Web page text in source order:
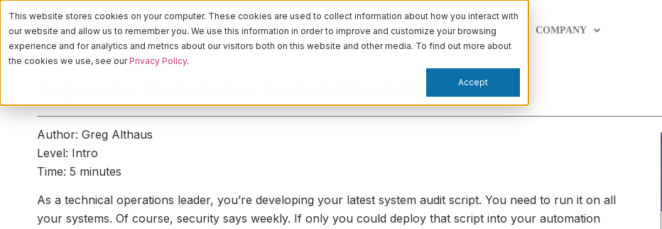
This website stores cookies on your computer. These cookies are used to collect information about how you interact with
our website and allow us to remember you. We use this information in order to improve and customize your browsing
experience and for analytics and metrics about our visitors both on this website and other media. To find out more about
the cookies we use, see ourPrivacy Policy.
Accept
PLATFORM CAPABILITIES LEARN SUPPORT COMPANY
Author: Greg Althaus
Level: Intro
Time: 5 minutes
As a technical operations leader, you’re developing your latest system audit script. You need to run it on all
your systems. Of course, security says weekly. If only you could deploy that script into your automation